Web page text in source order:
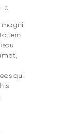
0
magni
qui